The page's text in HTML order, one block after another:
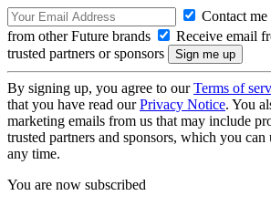
Contact
from other Future brands
Receive email
trusted partners or sponsors
By signing up, you agree to ourTerms of
that you have read ourPrivacy Notice. You
marketing emails from us that may include
trusted partners and sponsors, which you
any time.
You are now subscribed